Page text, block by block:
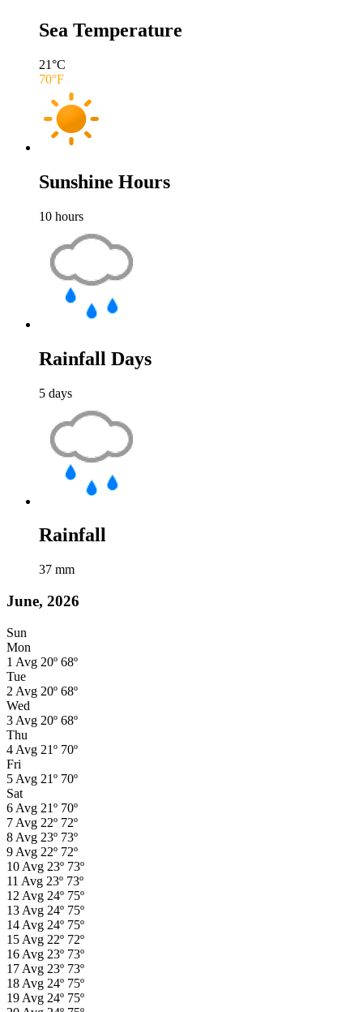
Sea Temperature
21°C
70°F
Sunshine Hours
10 hours
Rainfall Days
5 days
Rainfall
37 mm
June, 2026
Sun
Mon
1 Avg 20º 68º
Tue
2 Avg 20º 68º
Wed
3 Avg 20º 68º
Thu
4 Avg 21º 70º
Fri
5 Avg 21º 70º
Sat
6 Avg 21º 70º
7 Avg 22º 72º
8 Avg 23º 73º
9 Avg 22º 72º
10 Avg 23º 73º
11 Avg 23º 73º
12 Avg 24º 75º
13 Avg 24º 75º
14 Avg 24º 75º
15 Avg 22º 72º
16 Avg 23º 73º
17 Avg 23º 73º
18 Avg 24º 75º
19 Avg 24º 75º